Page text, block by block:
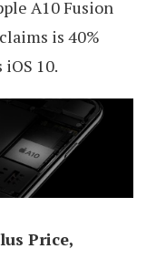
A10 Fusion
is 40%
10.
Price,